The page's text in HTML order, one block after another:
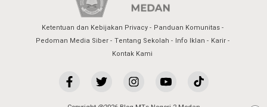
Ketentuan dan Kebijakan Privacy
Panduan Komunitas
Pedoman Media Siber
Tentang Sekolah Info Iklan
Karir
Kontak Kami